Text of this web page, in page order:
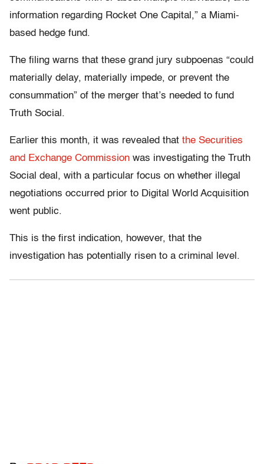
information regarding Rocket One Capital,” a Miami-
based hedge fund.
The filing warns that these grand jury subpoenas “could
materially delay, materially impede, or prevent the
consummation” of the merger that’s needed to fund
Truth Social.
Earlier this month, it was revealed that the Securities
and Exchange Commission was investigating the Truth
Social deal, with a particular focus on whether illegal
negotiations occurred prior to Digital World Acquisition
went public.
This is the first indication, however, that the
investigation has potentially risen to a criminal level.